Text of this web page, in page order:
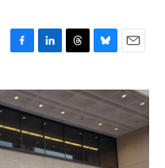
c
e
b
o
o
k
n
k
e
d
I
n
r
d
s
u
e
s
k
y
a
i